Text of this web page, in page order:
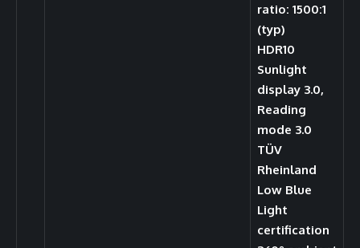
ratio: 1500:1
(typ)
HDR10
Sunlight
display 3.0,
Reading
mode 3.0
TÜV
Rheinland
Low Blue
Light
certification